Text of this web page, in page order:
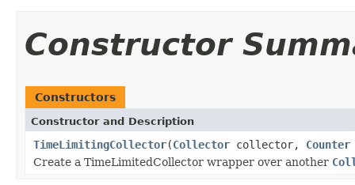
Constructor
Constructors
Constructor and Description
TimeLimitingCollector(Collector collector, Counter
Create a TimeLimitedCollector wrapper over another